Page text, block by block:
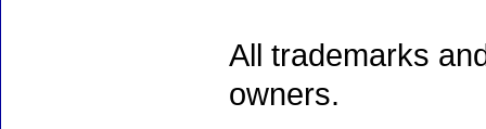
All trademarks
owners.